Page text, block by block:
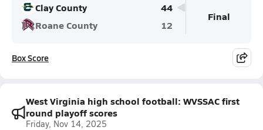
Clay County
44
Roane County
12
Final
Box Score
West Virginia high school football: WVSSAC first
round playoff scores
Friday, Nov 14, 2025